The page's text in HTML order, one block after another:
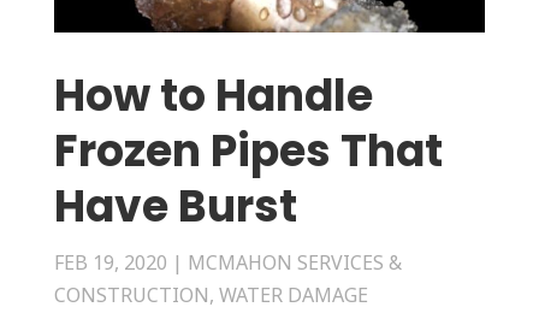
How to Handle
Frozen Pipes That
Have Burst
FEB 19, 2020 | MCMAHON SERVICES &
CONSTRUCTION, WATER DAMAGE